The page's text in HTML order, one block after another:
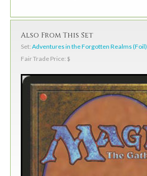
Also From This Set
Set: Adventures in the Forgotten Realms (Foil)
Fair Trade Price: $